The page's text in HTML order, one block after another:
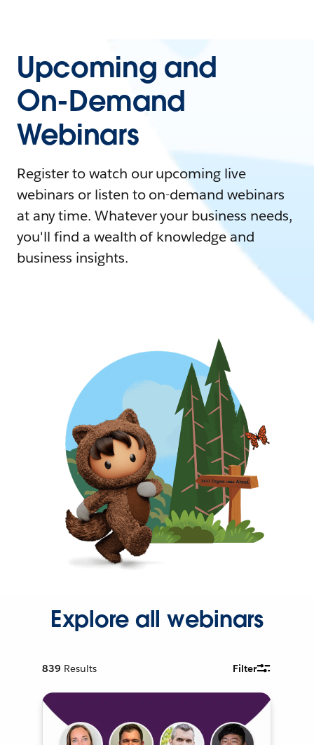
Upcoming and
On-Demand
Webinars
Register to watch our upcoming live
webinars or listen to on-demand webinars
at any time. Whatever your business needs,
you'll find a wealth of knowledge and
business insights.
Explore all webinars
839 Results Filter